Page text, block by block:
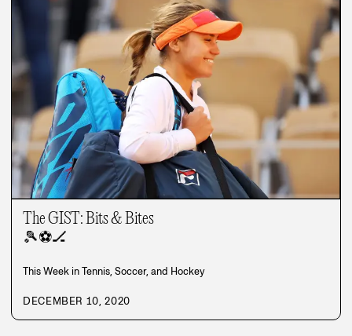
The GIST: Bits & Bites
🎾⚽🏒
This Week in Tennis, Soccer, and Hockey
DECEMBER 10, 2020